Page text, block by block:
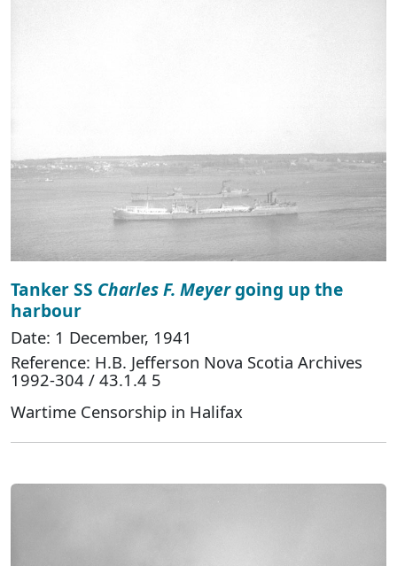
Tanker SS Charles F. Meyergoing up the
harbour
Date: 1 December, 1941
Reference: H.B. Jefferson Nova Scotia Archives
1992-304 / 43.1.4 5
Wartime Censorship in Halifax